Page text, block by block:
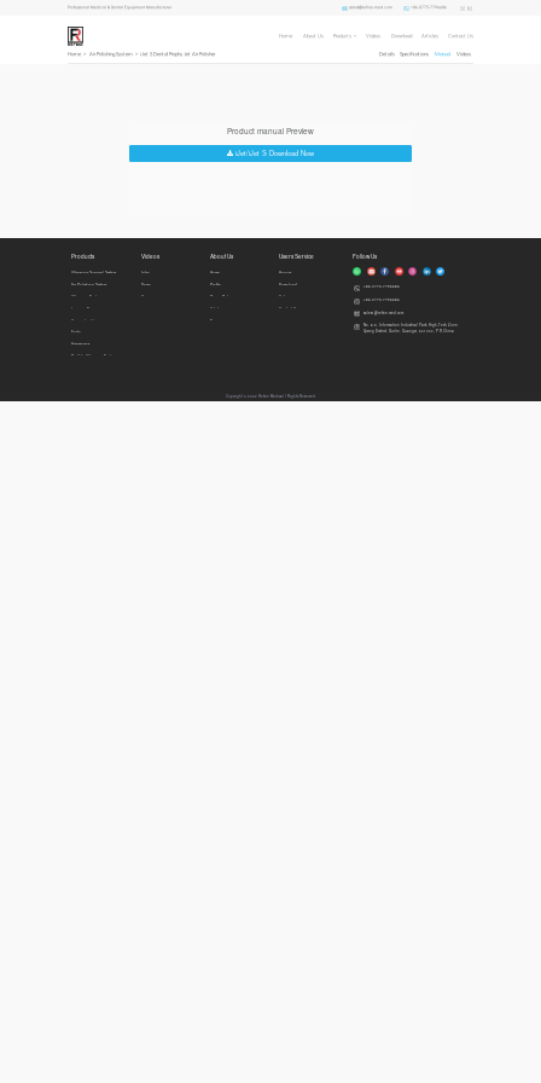
Professional Medical & Dental Equipment Manufacturer sales1@refine-med.com +86-0773-7796686
Home About Us Products Videos Download Articles Contact Us
Home > Air Polishing System > iJet S Dental Prophy Jet Air Polisher Details Specifications Manual Videos
Product manual Preview
iJet/iJet S Download Now
Products
Ultrasonic Surgical System
Air Polishing System
Ultrasonic Scalers
Imaging Diagnosis
Curing Lights
Endo
Accessories
Built In Ultrasonic Scalers
Videos
Intro
Demo
Cases
About Us
Home
Profile
Privacy Policy
Articles
News
Users Service
Honors
Download
Videos
Contact Us
Follow Us
+86-0773-7796686
+86-0773-7796686
sales1@refine-med.com
No. 8-3, Information Industrial Park, High-Tech Zone,
Qixing District, Guilin, Guangxi, 541004, P.R.China
Copyright © 2022 Refine Medical l Rights Reserved.